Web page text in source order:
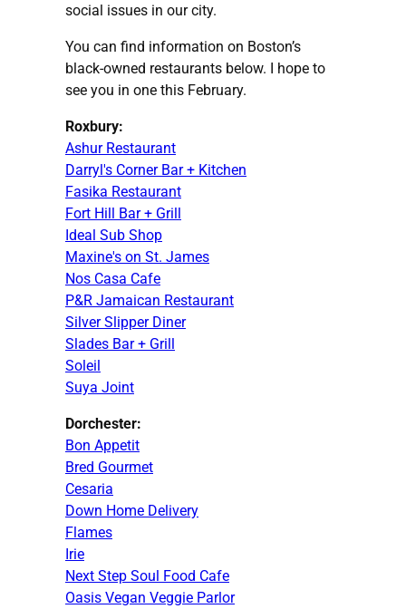
social issues in our city.
You can find information on Boston’s
black-owned restaurants below. I hope to
see you in one this February.
Roxbury:
Ashur Restaurant
Darryl's Corner Bar + Kitchen
Fasika Restaurant
Fort Hill Bar + Grill
Ideal Sub Shop
Maxine's on St. James
Nos Casa Cafe
P&R Jamaican Restaurant
Silver Slipper Diner
Slades Bar + Grill
Soleil
Suya Joint
Dorchester:
Bon Appetit
Bred Gourmet
Cesaria
Down Home Delivery
Flames
Irie
Next Step Soul Food Cafe
Oasis Vegan Veggie Parlor